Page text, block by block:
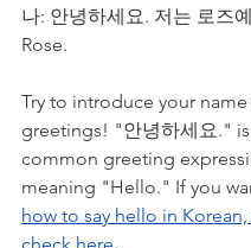
나: 안녕하세요. 저는 로즈
Rose.
Try to introduce your name
greetings! "안녕하세요."
common greeting
meaning "Hello." If you
how to say hello in
check here.